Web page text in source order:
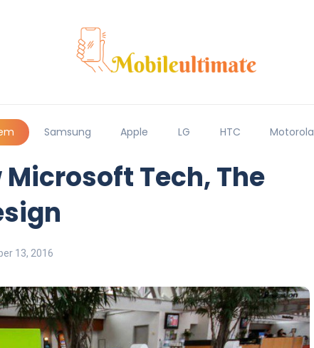
Samsung Apple LG HTC Motorola
Microsoft Tech, The
13, 2016